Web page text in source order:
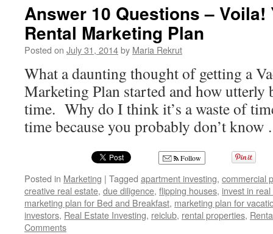
Answer 10 Questions – Voila!
Rental Marketing Plan
Posted on July 31, 2014by Maria Rekrut
What a daunting thought of getting a
Marketing Plan started and how utterly
time. Why do I think it’s a waste of
time because you probably don’t
Follow
Posted in Marketing | Tagged apartment investing, commercial
creative real estate, due diligence, flipping houses, invest in
marketing plan for Bed and Breakfast, marketing plan for
investors, Real Estate Investing, reiclub, rental properties,
Comments